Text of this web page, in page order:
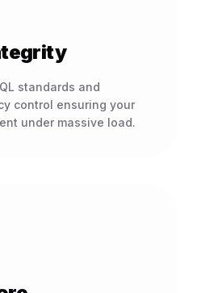
standards and
control ensuring your
under massive load.